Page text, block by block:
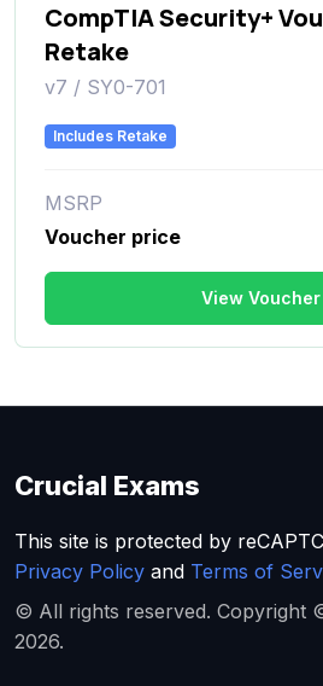
CompTIA Security+
Retake
v7 / SY0-701
Includes Retake
MSRP
Voucher price
View Voucher
Crucial Exams
This site is protected by
Privacy Policy and Terms of
© All rights reserved. Copyright
2026.